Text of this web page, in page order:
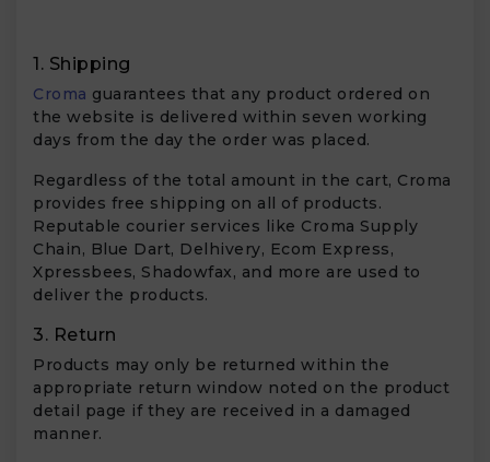
1. Shipping
Croma guarantees that any product ordered on
the website is delivered within seven working
days from the day the order was placed.
Regardless of the total amount in the cart, Croma
provides free shipping on all of products.
Reputable courier services like Croma Supply
Chain, Blue Dart, Delhivery, Ecom Express,
Xpressbees, Shadowfax, and more are used to
deliver the products.
3. Return
Products may only be returned within the
appropriate return window noted on the product
detail page if they are received in a damaged
manner.